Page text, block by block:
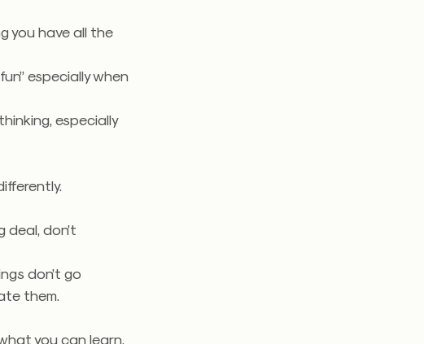
you have all the
especially when
especially
don’t
don’t go
them.
you can learn.